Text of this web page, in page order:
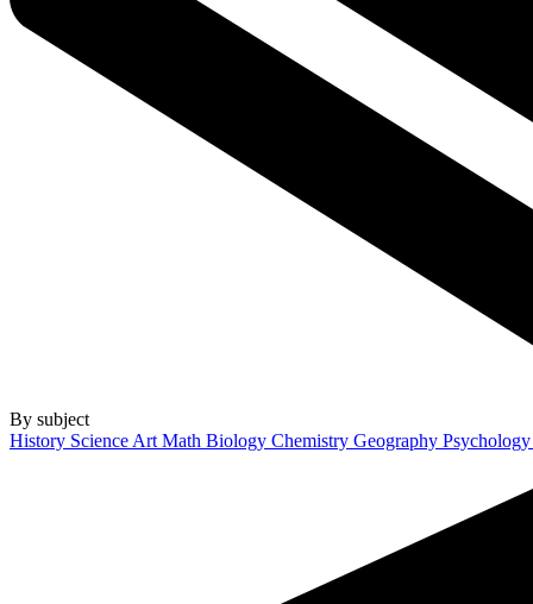
By subject
History Science Art Math Biology Chemistry Geography